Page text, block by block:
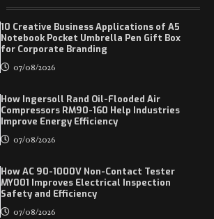
10 Creative Business Applications of A5
Notebook Pocket Umbrella Pen Gift Box
for Corporate Branding
07/08/2026
How Ingersoll Rand Oil-Flooded Air
Compressors RM90-160 Help Industries
Improve Energy Efficiency
07/08/2026
How AC 90-1000V Non-Contact Tester
MY001 Improves Electrical Inspection
Safety and Efficiency
07/08/2026